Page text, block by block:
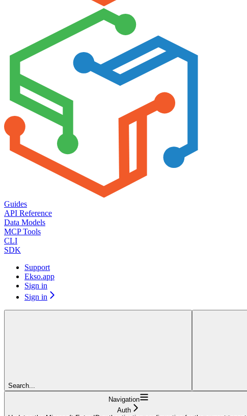
Guides
API Reference
Data Models
MCP Tools
CLI
SDK
Support
Ekso.app
Sign in
Sign in
Search...
Navigation
Auth